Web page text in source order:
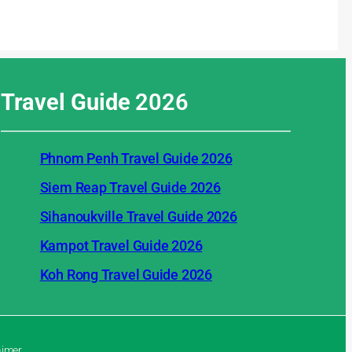
Travel Guide 2026
Phnom Penh Travel Guide 2026
Siem Reap Travel Guide 2026
Sihanoukville Travel Guide 2026
Kampot Travel Guide 2026
Koh Rong Travel Guide 2026